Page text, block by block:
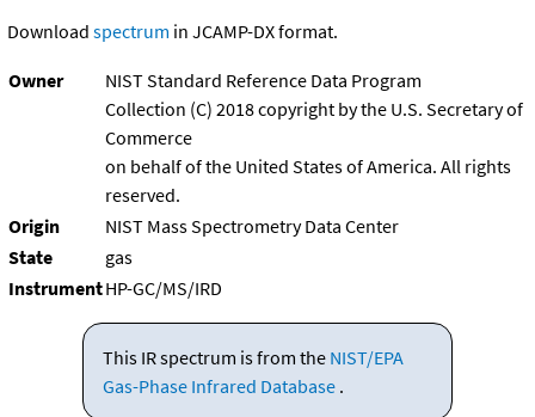
Download spectrum in JCAMP-DX format.
Owner
NIST Standard Reference Data Program
Collection (C) 2018 copyright by the U.S. Secretary of
Commerce
on behalf of the United States of America. All rights
reserved.
Origin
NIST Mass Spectrometry Data Center
State
gas
InstrumentHP-GC/MS/IRD
This IR spectrum is from the NIST/EPA
Gas-Phase Infrared Database .